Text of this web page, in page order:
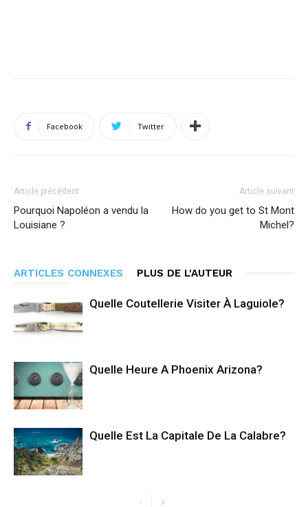
Facebook Twitter
Article précédent
Pourquoi Napoléon a vendu la
Louisiane ?
Article suivant
How do you get to St Mont
Michel?
ARTICLES CONNEXES PLUS DE L'AUTEUR
Quelle Coutellerie Visiter À Laguiole?
Quelle Heure A Phoenix Arizona?
Quelle Est La Capitale De La Calabre?